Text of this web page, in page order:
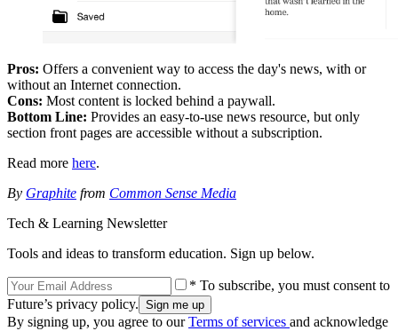
Pros: Offers a convenient way to access the day's news, with or
without an Internet connection.
Cons: Most content is locked behind a paywall.
Bottom Line: Provides an easy-to-use news resource, but only
section front pages are accessible without a subscription.
Read more here.
By Graphite from Common Sense Media
Tech & Learning Newsletter
Tools and ideas to transform education. Sign up below.
* To subscribe, you must consent to
Future’s privacy policy.
By signing up, you agree to ourTerms of services and acknowledge